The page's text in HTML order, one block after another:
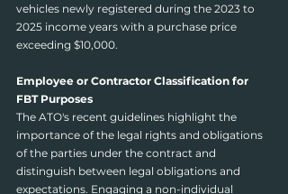
vehicles newly registered during the 2023 to
2025 income years with a purchase price
exceeding $10,000.
Employee or Contractor Classification for
FBT Purposes
The ATO's recent guidelines highlight the
importance of the legal rights and obligations
of the parties under the contract and
distinguish between legal obligations and
expectations. Engaging a non-individual